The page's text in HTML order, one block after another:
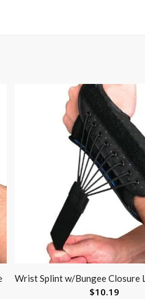
Wrist Splint w/Bungee Closure
$10.19